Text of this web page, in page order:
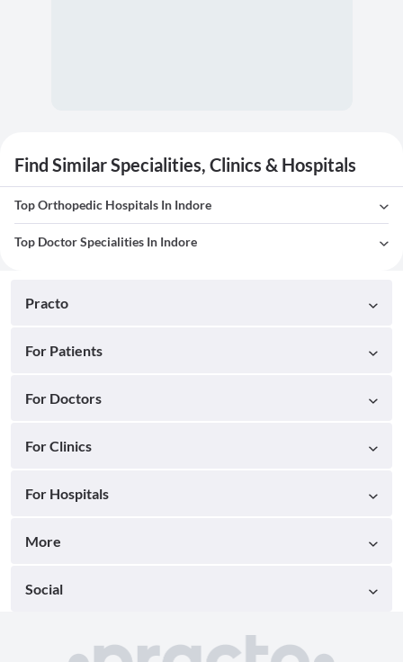
Find Similar Specialities, Clinics & Hospitals
Top Orthopedic Hospitals In Indore
Top Doctor Specialities In Indore
Practo
For Patients
For Doctors
For Clinics
For Hospitals
More
Social